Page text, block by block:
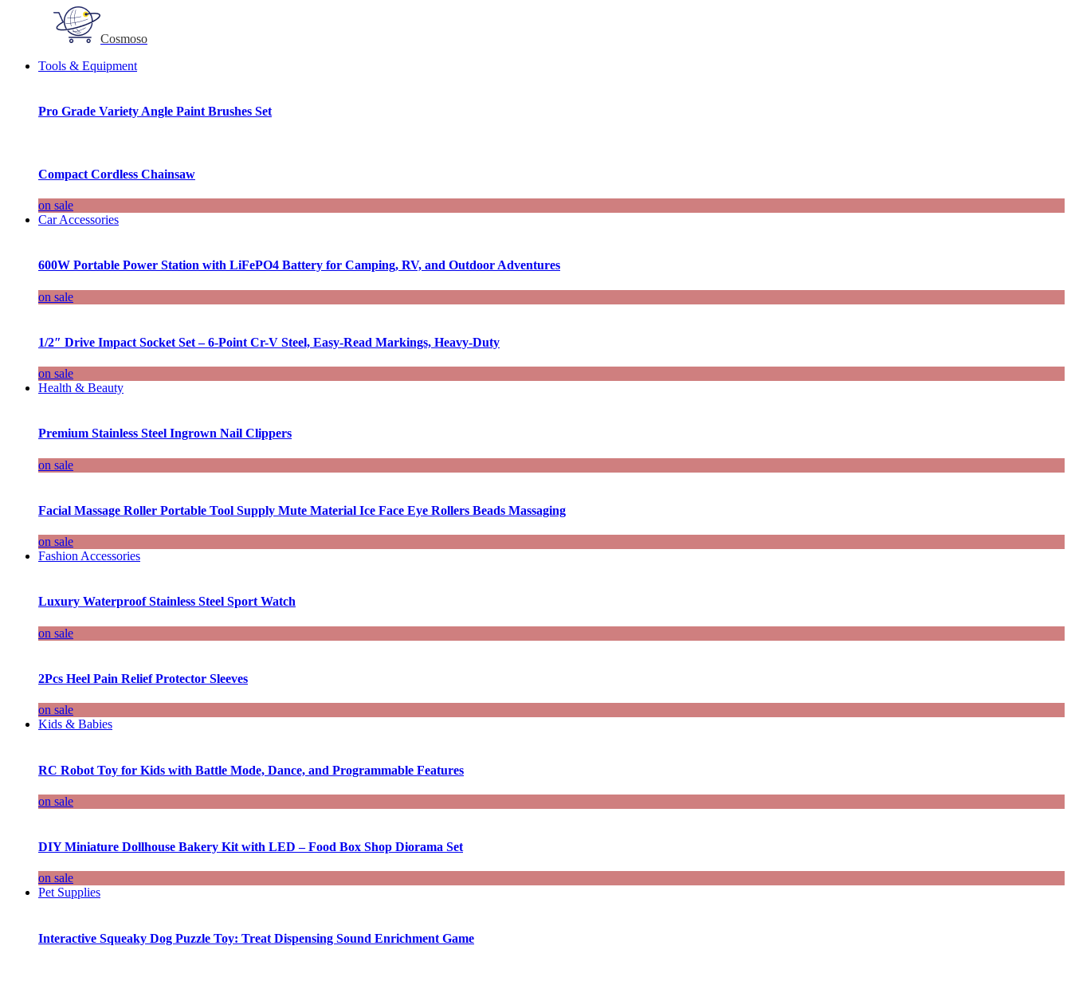
Cosmoso
Tools & Equipment
Pro Grade Variety Angle Paint Brushes Set
Compact Cordless Chainsaw
on sale
Car Accessories
600W Portable Power Station with LiFePO4 Battery for Camping, RV, and Outdoor Adventures
on sale
1/2″ Drive Impact Socket Set – 6-Point Cr-V Steel, Easy-Read Markings, Heavy-Duty
on sale
Health & Beauty
Premium Stainless Steel Ingrown Nail Clippers
on sale
Facial Massage Roller Portable Tool Supply Mute Material Ice Face Eye Rollers Beads Massaging
on sale
Fashion Accessories
Luxury Waterproof Stainless Steel Sport Watch
on sale
2Pcs Heel Pain Relief Protector Sleeves
on sale
Kids & Babies
RC Robot Toy for Kids with Battle Mode, Dance, and Programmable Features
on sale
DIY Miniature Dollhouse Bakery Kit with LED – Food Box Shop Diorama Set
on sale
Pet Supplies
Interactive Squeaky Dog Puzzle Toy: Treat Dispensing Sound Enrichment Game